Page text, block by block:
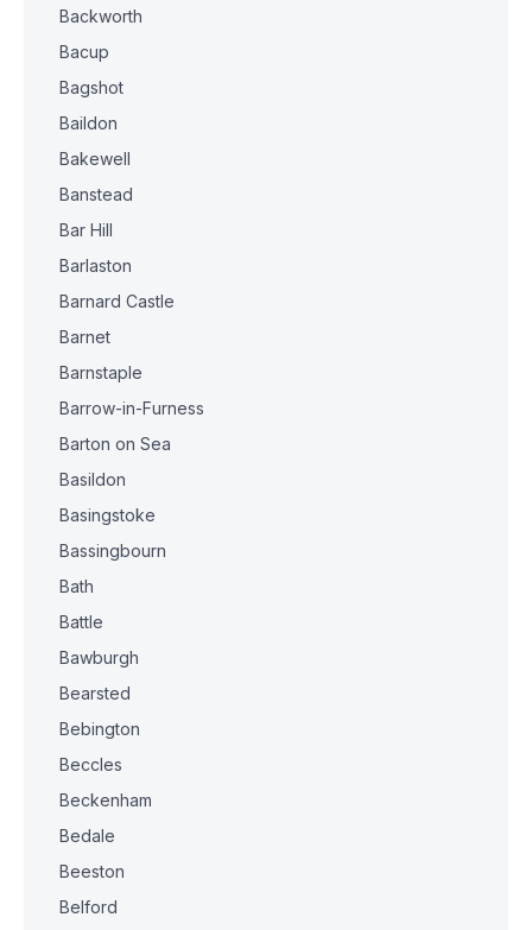
Backworth
Bacup
Bagshot
Baildon
Bakewell
Banstead
Bar Hill
Barlaston
Barnard Castle
Barnet
Barnstaple
Barrow-in-Furness
Barton on Sea
Basildon
Basingstoke
Bassingbourn
Bath
Battle
Bawburgh
Bearsted
Bebington
Beccles
Beckenham
Bedale
Beeston
Belford